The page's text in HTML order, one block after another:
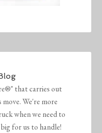
that carries out
We're more
when we need to
for us to handle!